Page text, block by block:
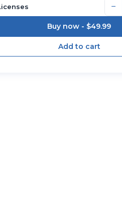
−
Buy now - $49.99